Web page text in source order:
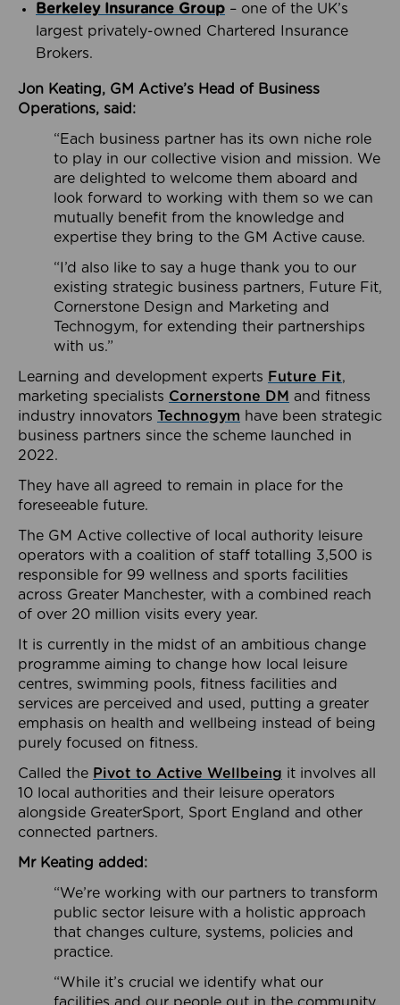
Berkeley Insurance Group – one of the UK’s
largest privately-owned Chartered Insurance
Brokers.
Jon Keating, GM Active’s Head of Business
Operations, said:
“Each business partner has its own niche role
to play in our collective vision and mission. We
are delighted to welcome them aboard and
look forward to working with them so we can
mutually benefit from the knowledge and
expertise they bring to the GM Active cause.
“I’d also like to say a huge thank you to our
existing strategic business partners, Future Fit,
Cornerstone Design and Marketing and
Technogym, for extending their partnerships
with us.”
Learning and development experts Future Fit,
marketing specialists Cornerstone DM and fitness
industry innovators Technogym have been strategic
business partners since the scheme launched in
2022.
They have all agreed to remain in place for the
foreseeable future.
The GM Active collective of local authority leisure
operators with a coalition of staff totalling 3,500 is
responsible for 99 wellness and sports facilities
across Greater Manchester, with a combined reach
of over 20 million visits every year.
It is currently in the midst of an ambitious change
programme aiming to change how local leisure
centres, swimming pools, fitness facilities and
services are perceived and used, putting a greater
emphasis on health and wellbeing instead of being
purely focused on fitness.
Called the Pivot to Active Wellbeing it involves all
10 local authorities and their leisure operators
alongside GreaterSport, Sport England and other
connected partners.
Mr Keating added:
“We’re working with our partners to transform
public sector leisure with a holistic approach
that changes culture, systems, policies and
practice.
“While it’s crucial we identify what our
facilities and our people out in the community